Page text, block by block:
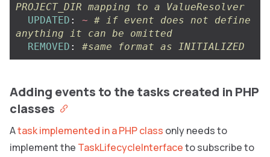
PROJECT_DIR mapping to a ValueResolver
UPDATED : ~ # if event does not define
anything it can be omitted
REMOVED : #same format as INITIALIZED
Adding events to the tasks created in PHP
classes
Atask implemented in a PHP class only needs to
implement the TaskLifecycleInterfaceto subscribe to